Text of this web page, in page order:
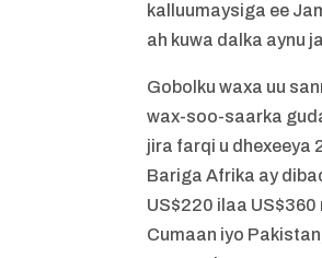
kalluumaysiga ee
ah kuwa dalka aynu
Gobolku waxa uu
wax-soo-saarka
jira farqi u dhexeeya
Bariga Afrika ay
US$220 ilaa
Cumaan iyo